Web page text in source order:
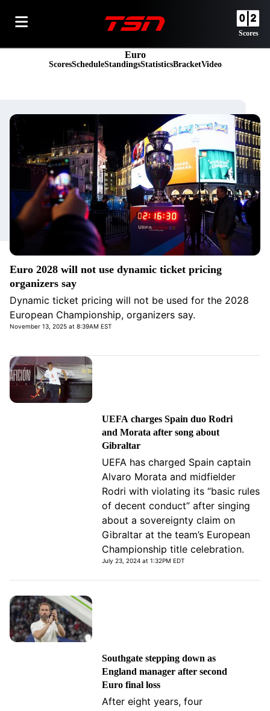
Scores
Euro
ScoresScheduleStandingsStatisticsBracketVideo
Euro 2028 will not use dynamic ticket pricing
organizers say
Dynamic ticket pricing will not be used for the 2028
European Championship, organizers say.
November 13, 2025 at 8:39AM EST
UEFA charges Spain duo Rodri
and Morata after song about
Gibraltar
UEFA has charged Spain captain
Alvaro Morata and midfielder
Rodri with violating its “basic rules
of decent conduct” after singing
about a sovereignty claim on
Gibraltar at the team’s European
Championship title celebration.
July 23, 2024 at 1:32PM EDT
Southgate stepping down as
England manager after second
Euro final loss
After eight years, four